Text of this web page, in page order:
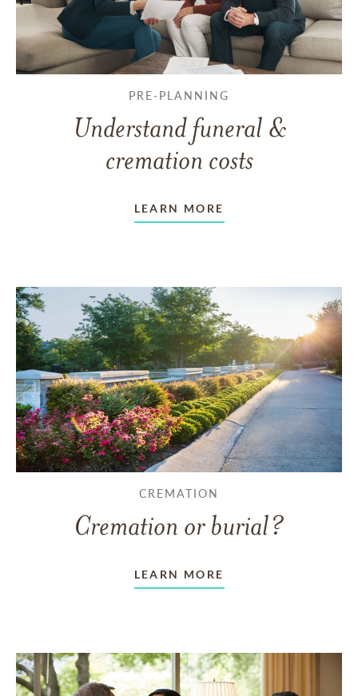
PRE-PLANNING
Understand funeral &
cremation costs
LEARN MORE
CREMATION
Cremation or burial?
LEARN MORE